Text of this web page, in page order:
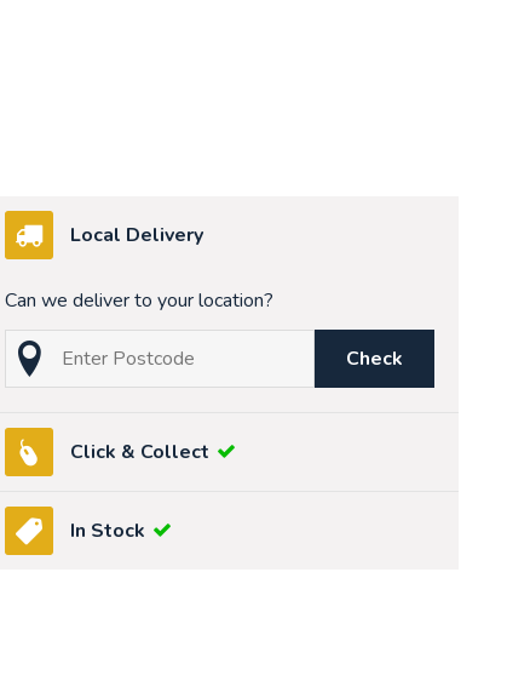
Local Delivery
Can we deliver to your location?
Check
Click & Collect
In Stock